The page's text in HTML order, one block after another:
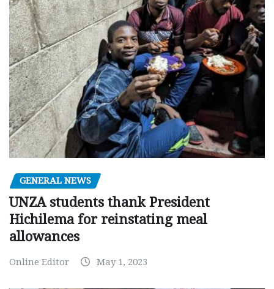
GENERAL NEWS
UNZA students thank President
Hichilema for reinstating meal
allowances
Online Editor May 1, 2023